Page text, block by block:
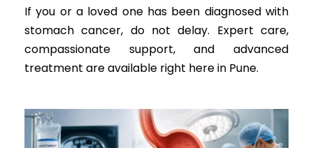
If you or a loved one has been diagnosed with
stomach cancer, do not delay. Expert care,
compassionate support, and advanced
treatment are available right here in Pune.